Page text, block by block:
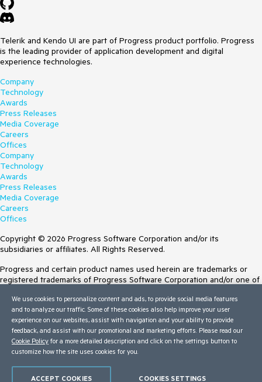
Telerik and Kendo UI are part of Progress product portfolio. Progress
is the leading provider of application development and digital
experience technologies.
Company
Technology
Awards
Press Releases
Media Coverage
Careers
Offices
Company
Technology
Awards
Press Releases
Media Coverage
Careers
Offices
Copyright © 2026 Progress Software Corporation and/or its
subsidiaries or affiliates. All Rights Reserved.
Progress and certain product names used herein are trademarks or
registered trademarks of Progress Software Corporation and/or one of
Trademarksfor appropriate markings. All rights in any other trademarks
contained herein are reserved by their respective owners and their
inclusion does not imply an endorsement, affiliation, or sponsorship as
between Progress and the respective owners.
Terms of Use
We use cookies to personalize content and ads, to provide social media features
and to analyze our traffic. Some of these cookies also help improve your user
experience on our websites, assist with navigation and your ability to provide
feedback, and assist with our promotional and marketing efforts. Please read our
Cookie Policy for a more detailed description and click on the settings button to
customize how the site uses cookies for you.
COOKIES SETTINGS
ACCEPT COOKIES